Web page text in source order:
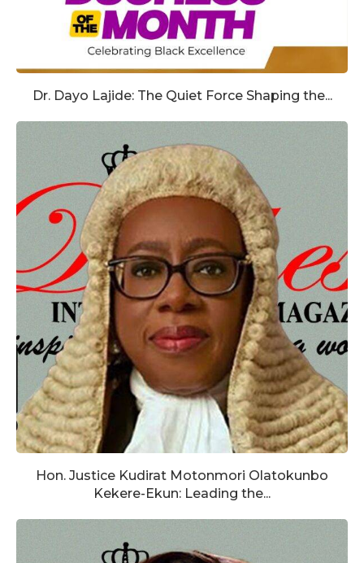
Dr. Dayo Lajide: The Quiet Force Shaping the...
Hon. Justice Kudirat Motonmori Olatokunbo
Kekere-Ekun: Leading the...